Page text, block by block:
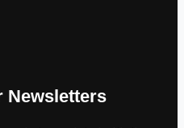
Newsletters